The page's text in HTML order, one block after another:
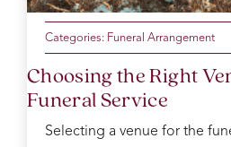
Categories: Funeral Arrangement
Choosing the Right
Funeral Service
Selecting a venue for the